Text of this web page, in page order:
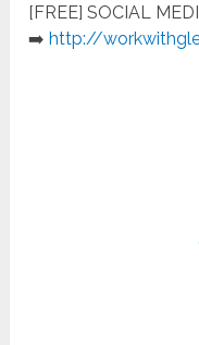
[FREE] SOCIAL
➡️http://